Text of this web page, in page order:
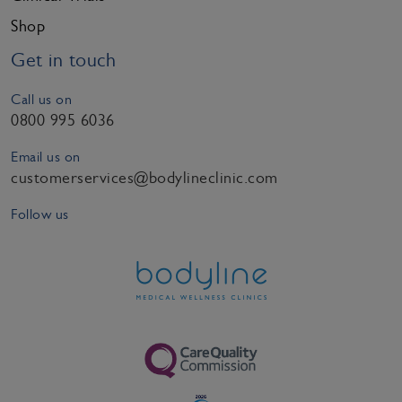
Shop
Get in touch
Call us on
0800 995 6036
Email us on
customerservices@bodylineclinic.com
Follow us